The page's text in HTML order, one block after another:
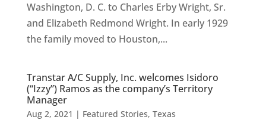
Washington, D. C. to Charles Erby Wright, Sr.
and Elizabeth Redmond Wright. In early 1929
the family moved to Houston,...
Transtar A/C Supply, Inc. welcomes Isidoro
(“Izzy”) Ramos as the company’s Territory
Manager
Aug 2, 2021 | Featured Stories, Texas